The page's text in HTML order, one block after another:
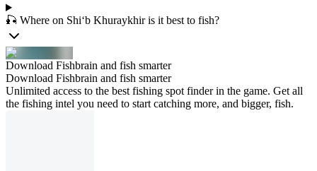
🎣 Where on Shi‘b Khuraykhir is it best to fish?
Download Fishbrain and fish smarter
Download Fishbrain and fish smarter
Unlimited access to the best fishing spot finder in the game. Get all
the fishing intel you need to start catching more, and bigger, fish.